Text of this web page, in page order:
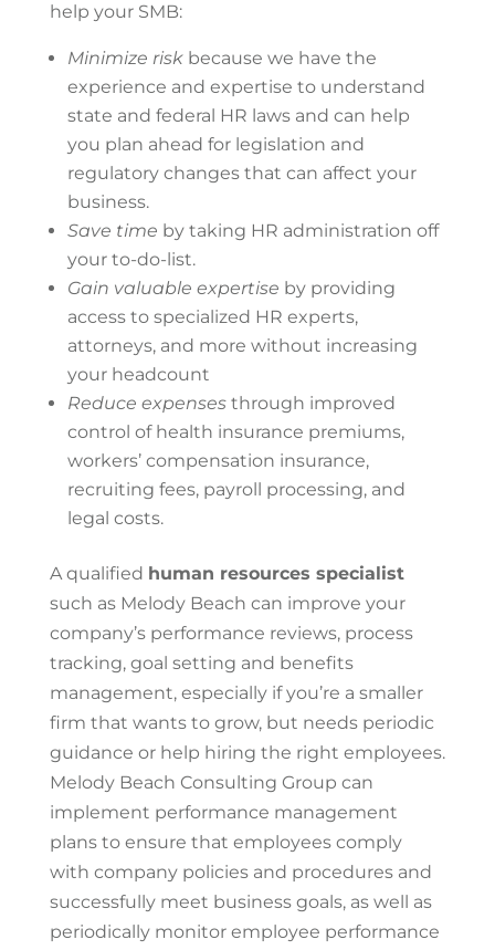
help your SMB:
Minimize riskbecause we have the
experience and expertise to understand
state and federal HR laws and can help
you plan ahead for legislation and
regulatory changes that can affect your
business.
Save time by taking HR administration off
your to-do-list.
Gain valuable expertise by providing
access to specialized HR experts,
attorneys, and more without increasing
your headcount
Reduce expenses through improved
control of health insurance premiums,
workers’ compensation insurance,
recruiting fees, payroll processing, and
legal costs.
A qualified human resources specialist
such as Melody Beach can improve your
company’s performance reviews, process
tracking, goal setting and benefits
management, especially if you’re a smaller
firm that wants to grow, but needs periodic
guidance or help hiring the right employees.
Melody Beach Consulting Group can
implement performance management
plans to ensure that employees comply
with company policies and procedures and
successfully meet business goals, as well as
periodically monitor employee performance